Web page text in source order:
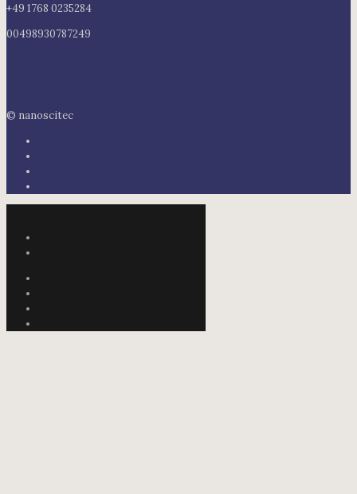
+49 1768 0235284
00498930787249
© nanoscitec